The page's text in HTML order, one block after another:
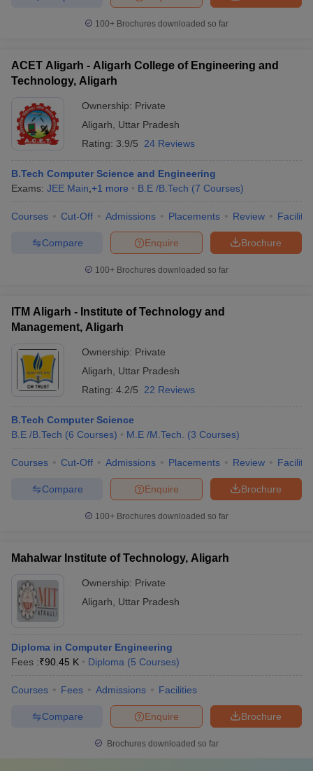
Cut offBHU CUET Cut offCUET CutoffCUET Cut off For
Year Question Papers
CUET PG Syllabus
NEST Result
Question Paper
AP PGCET Merit List
in Allahabad
Private Degree Colleges in Varanasi
Sample Papers
100+ Brochures downloaded so far
ACET Aligarh - Aligarh College of Engineering and
Technology, Aligarh
Ownership: Private
Aligarh
Uttar Pradesh
Rating: 3.9/5 24 Reviews
B.Tech Computer Science and Engineering
Exams: JEE Main +1 more B.E /B.Tech (7 Courses)
Courses Cut-Off Admissions Placements Review
Brochure
Enquire
Compare
100+ Brochures downloaded so far
ITM Aligarh - Institute of Technology and
Management, Aligarh
Ownership: Private
Aligarh
Uttar Pradesh
Rating: 4.2/5 22 Reviews
B.Tech Computer Science
B.E /B.Tech (6 Courses) M.E /M.Tech. (3 Courses)
Courses Cut-Off Admissions Placements Review
Brochure
Enquire
Compare
100+ Brochures downloaded so far
Mahalwar Institute of Technology, Aligarh
Ownership: Private
Aligarh
Uttar Pradesh
Diploma in Computer Engineering
Fees :₹90.45 K Diploma (5 Courses)
Courses Fees Admissions Facilities
Brochure
Enquire
Compare
Brochures downloaded so far